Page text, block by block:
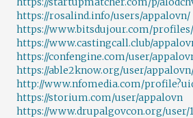
https://rosalind.info/users/appalovn/
https://www.bitsdujour.com/
https://www.castingcall.club/
https://confengine.com/user/
https://able2know.org/user/
http://www.nfomedia.com/
https://storium.com/user/appalovn
https://www.drupalgovcon.org/user/